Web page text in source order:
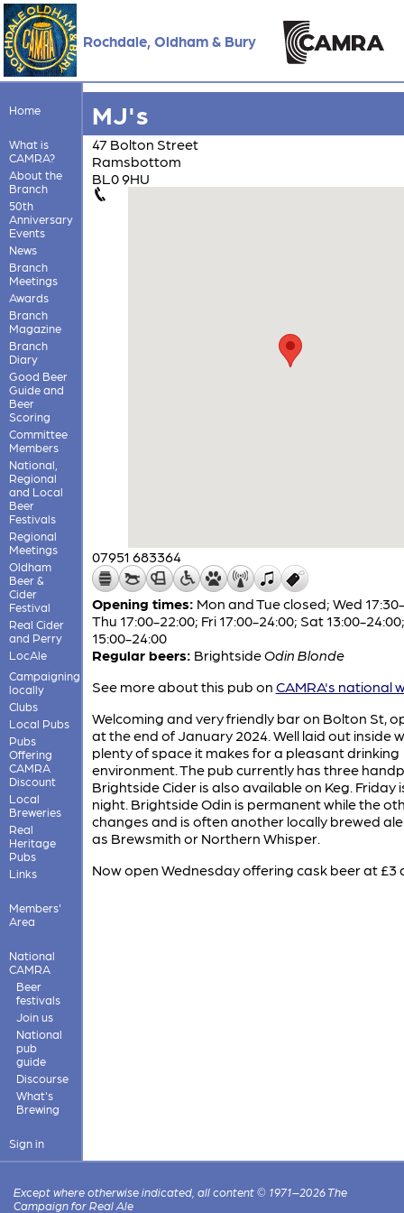
Rochdale, Oldham & Bury
Home
What is
CAMRA?
About the
Branch
50th
Anniversary
Events
News
Branch
Meetings
Awards
Branch
Magazine
Branch
Diary
Good Beer
Guide and
Beer
Scoring
Committee
Members
National,
Regional
and Local
Beer
Festivals
Regional
Meetings
Oldham
Beer &
Cider
Festival
Real Cider
and Perry
LocAle
Campaigning
locally
Clubs
Local Pubs
Pubs
Offering
CAMRA
Discount
Local
Breweries
Real
Heritage
Pubs
Links
Members'
Area
National
CAMRA
Beer
festivals
Join us
National
pub
guide
Discourse
What's
Brewing
Sign in
MJ's
47 Bolton Street
Ramsbottom
BL0 9HU
07951 683364
Opening times: Mon and Tue closed; Wed
Thu 17:00-22:00; Fri 17:00-24:00; Sat 13:00-
15:00-24:00
Regular beers: BrightsideOdin Blonde
See more about this pub on CAMRA's national
Welcoming and very friendly bar on Bolton St,
at the end of January 2024. Well laid out inside
plenty of space it makes for a pleasant drinking
environment. The pub currently has three
Brightside Cider is also available on Keg. Friday
night. Brightside Odin is permanent while the
changes and is often another locally brewed
as Brewsmith or Northern Whisper.
Now open Wednesday offering cask beer at £3
Except where otherwise indicated, all content © 1971–2026 The
Campaign for Real Ale